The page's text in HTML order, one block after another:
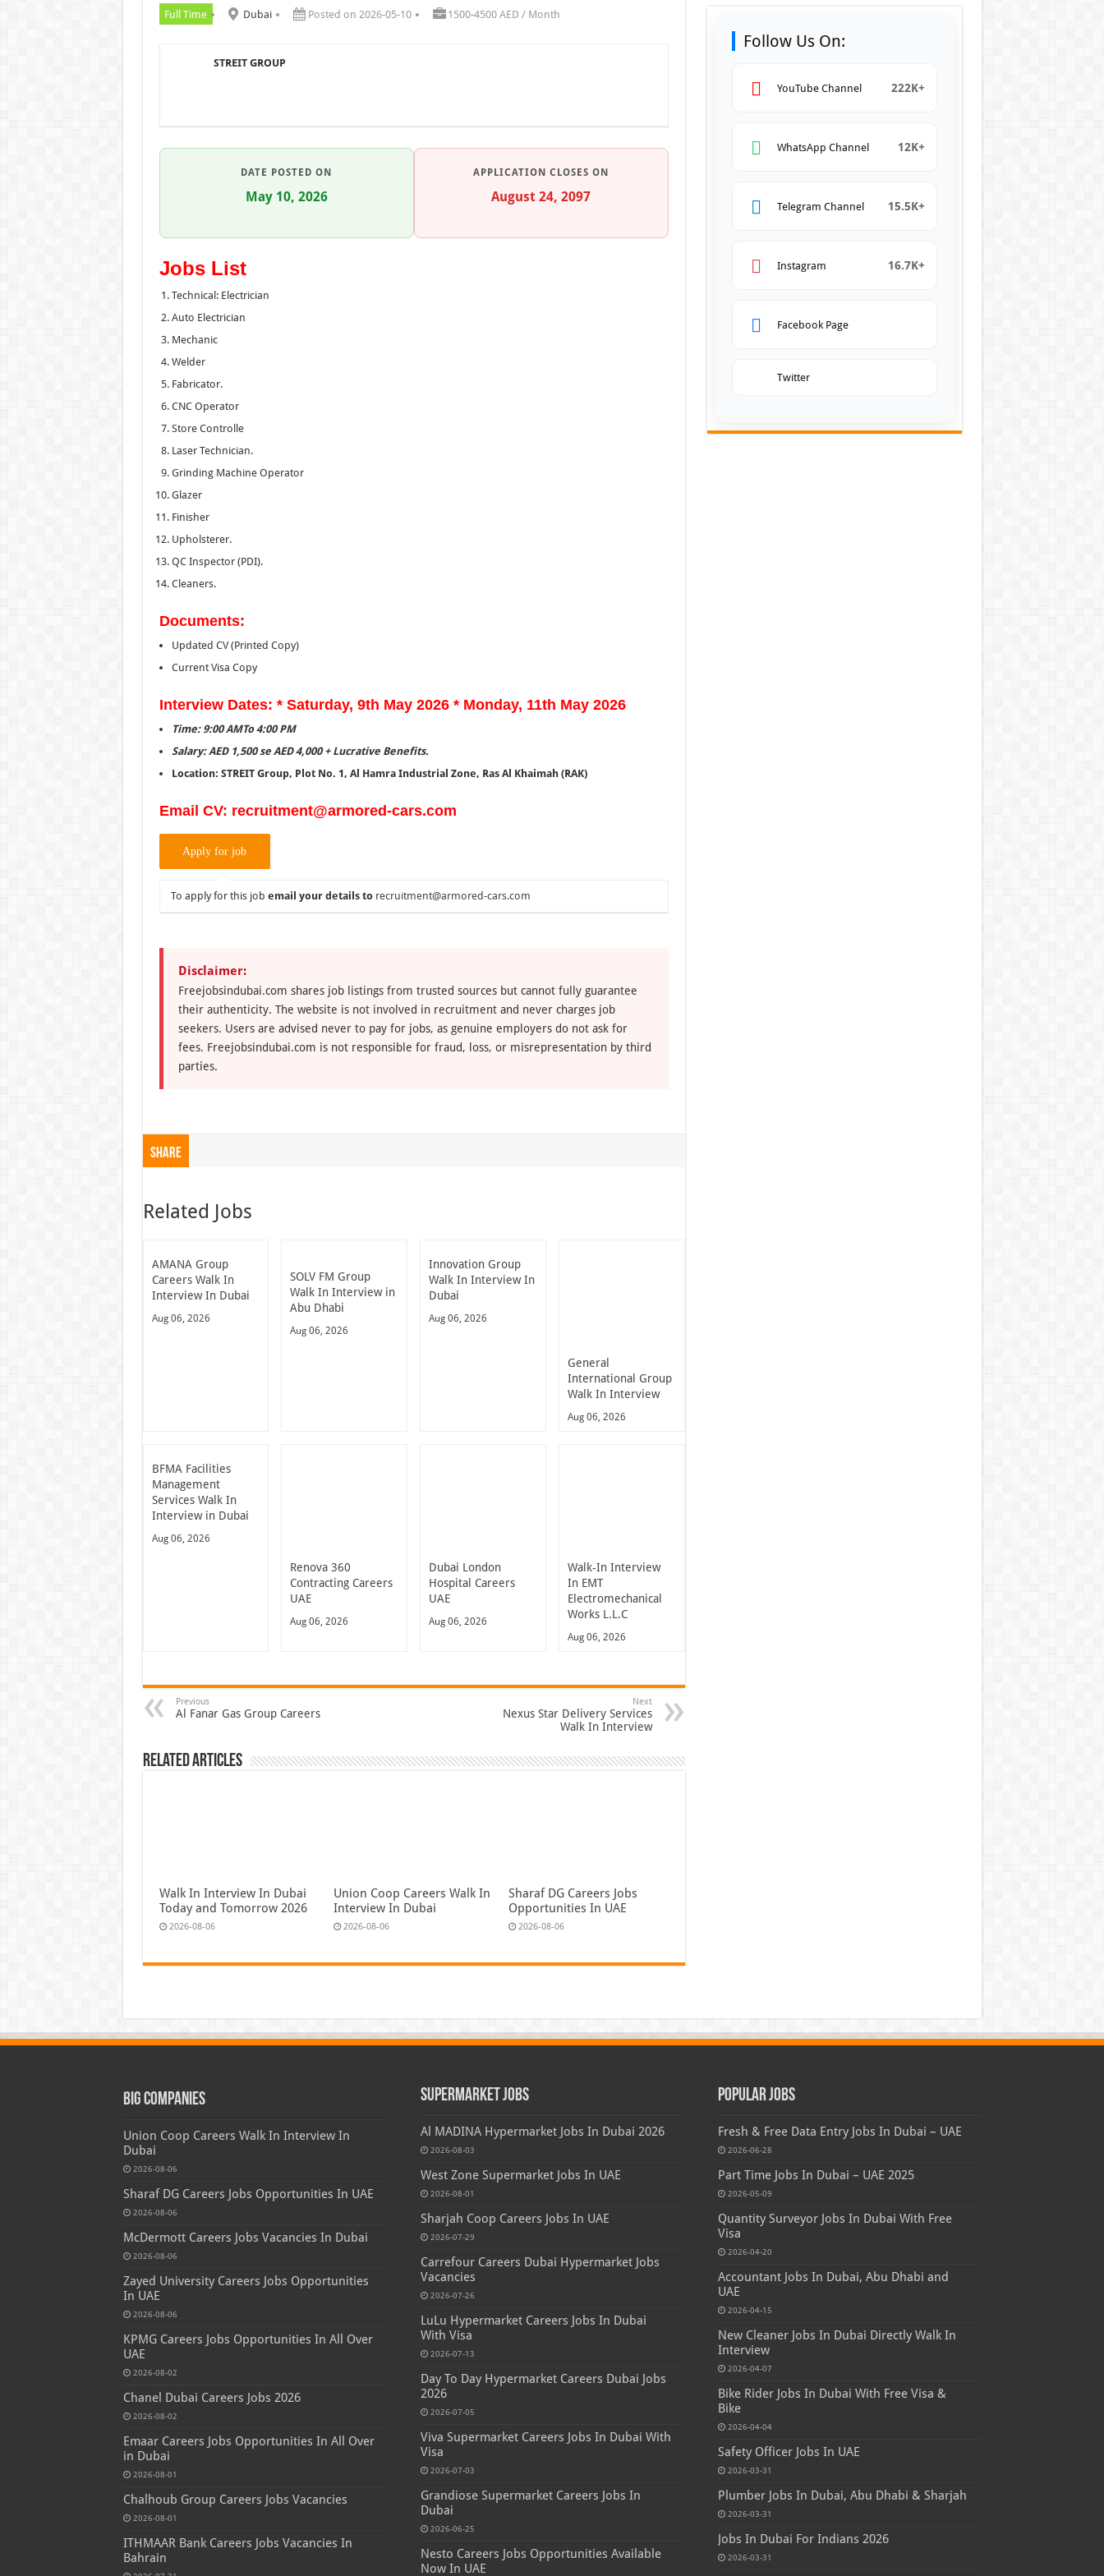
Full Time Dubai Posted on 2026-05-10 1500-4500 AED / Month
STREIT GROUP
DATE POSTED ON
May 10, 2026
APPLICATION CLOSES ON
August 24, 2097
Jobs List
Technical: Electrician
Auto Electrician
Mechanic
Welder
Fabricator.
CNC Operator
Store Controlle
Laser Technician.
Grinding Machine Operator
Glazer
Finisher
Upholsterer.
QC Inspector (PDI).
Cleaners.
Documents:
Updated CV (Printed Copy)
Current Visa Copy
Interview Dates: * Saturday, 9th May 2026 * Monday, 11th May 2026
Time: 9:00 AMTo 4:00 PM
Salary: AED 1,500 se AED 4,000 + Lucrative Benefits.
Location: STREIT Group, Plot No. 1, Al Hamra Industrial Zone, Ras Al Khaimah (RAK)
Email CV: recruitment@armored-cars.com
To apply for this job email your details to recruitment@armored-cars.com
Disclaimer:
Freejobsindubai.com shares job listings from trusted sources but cannot fully guarantee
their authenticity. The website is not involved in recruitment and never charges job
seekers. Users are advised never to pay for jobs, as genuine employers do not ask for
fees. Freejobsindubai.com is not responsible for fraud, loss, or misrepresentation by third
parties.
Share
Related Jobs
AMANA Group
Careers Walk In
Interview In Dubai
Aug 06, 2026
SOLV FM Group
Walk In Interview in
Abu Dhabi
Aug 06, 2026
Innovation Group
Walk In Interview In
Dubai
Aug 06, 2026
General
International Group
Walk In Interview
Aug 06, 2026
BFMA Facilities
Management
Services Walk In
Interview in Dubai
Aug 06, 2026
Renova 360
Contracting Careers
UAE
Aug 06, 2026
Dubai London
Hospital Careers
UAE
Aug 06, 2026
Walk-In Interview
In EMT
Electromechanical
Works L.L.C
Aug 06, 2026
Previous
Al Fanar Gas Group Careers
Next
Nexus Star Delivery Services
Walk In Interview
Related Articles
Walk In Interview In Dubai
Today and Tomorrow 2026
2026-08-06
Union Coop Careers Walk In
Interview In Dubai
2026-08-06
Sharaf DG Careers Jobs
Opportunities In UAE
2026-08-06
Follow Us On:
YouTube Channel 222K+
WhatsApp Channel 12K+
Telegram Channel 15.5K+
Instagram 16.7K+
Facebook Page
Twitter
Big Companies
Union Coop Careers Walk In Interview In
Dubai
2026-08-06
Sharaf DG Careers Jobs Opportunities In UAE
2026-08-06
McDermott Careers Jobs Vacancies In Dubai
2026-08-06
Zayed University Careers Jobs Opportunities
In UAE
2026-08-06
KPMG Careers Jobs Opportunities In All Over
UAE
2026-08-02
Chanel Dubai Careers Jobs 2026
2026-08-02
Emaar Careers Jobs Opportunities In All Over
in Dubai
2026-08-01
Chalhoub Group Careers Jobs Vacancies
2026-08-01
ITHMAAR Bank Careers Jobs Vacancies In
Bahrain
Supermarket Jobs
Al MADINA Hypermarket Jobs In Dubai 2026
2026-08-03
West Zone Supermarket Jobs In UAE
2026-08-01
Sharjah Coop Careers Jobs In UAE
2026-07-29
Carrefour Careers Dubai Hypermarket Jobs
Vacancies
2026-07-26
LuLu Hypermarket Careers Jobs In Dubai
With Visa
2026-07-13
Day To Day Hypermarket Careers Dubai Jobs
2026
2026-07-05
Viva Supermarket Careers Jobs In Dubai With
Visa
2026-07-03
Grandiose Supermarket Careers Jobs In
Dubai
2026-06-25
Nesto Careers Jobs Opportunities Available
Now In UAE
Popular Jobs
Fresh & Free Data Entry Jobs In Dubai – UAE
2026-06-28
Part Time Jobs In Dubai – UAE 2025
2026-05-09
Quantity Surveyor Jobs In Dubai With Free
Visa
2026-04-20
Accountant Jobs In Dubai, Abu Dhabi and
UAE
2026-04-15
New Cleaner Jobs In Dubai Directly Walk In
Interview
2026-04-07
Bike Rider Jobs In Dubai With Free Visa &
Bike
2026-04-04
Safety Officer Jobs In UAE
2026-03-31
Plumber Jobs In Dubai, Abu Dhabi & Sharjah
2026-03-31
Jobs In Dubai For Indians 2026
2026-03-31